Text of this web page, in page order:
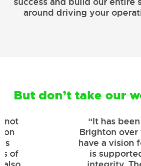
around driving your
But don’t take our
“It has been
Brighton over the
have a vision for
is supported by